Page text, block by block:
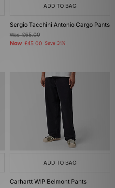
ADD TO BAG
Sergio Tacchini Antonio Cargo Pants
Was£65.00
Now £45.00 Save 31%
ADD TO BAG
Carhartt WIP Belmont Pants